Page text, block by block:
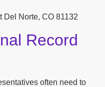
Del Norte, CO 81132
Record
often need to